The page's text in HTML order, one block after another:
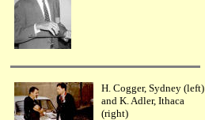
H. Cogger, Sydney (left)
and K. Adler, Ithaca
(right)